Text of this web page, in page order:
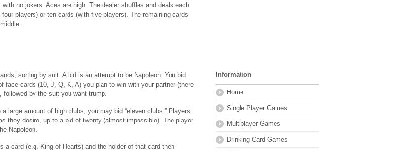
no jokers. Aces are high. The dealer shuffles and deals each
players) or ten cards (with five players). The remaining cards
sorting by suit. A bid is an attempt to be Napoleon. You bid
face cards (10, J, Q, K, A) you plan to win with your partner (there
followed by the suit you want trump.
large amount of high clubs, you may bid “eleven clubs.” Players
they desire, up to a bid of twenty (almost impossible). The player
Napoleon.
a card (e.g. King of Hearts) and the holder of that card then
Information
Home
Single Player Games
Multiplayer Games
Drinking Card Games